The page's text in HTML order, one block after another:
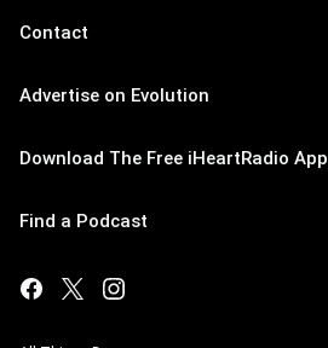
Contact
Advertise on Evolution
Download The Free iHeartRadio App
Find a Podcast